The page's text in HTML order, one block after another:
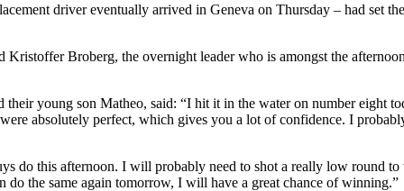
driver eventually arrived in Geneva on Thursday – had set
Broberg, the overnight leader who is amongst the
young son Matheo, said: “I hit it in the water on number eight
absolutely perfect, which gives you a lot of confidence. I
do this afternoon. I will probably need to shot a really low round
the same again tomorrow, I will have a great chance of winning.”